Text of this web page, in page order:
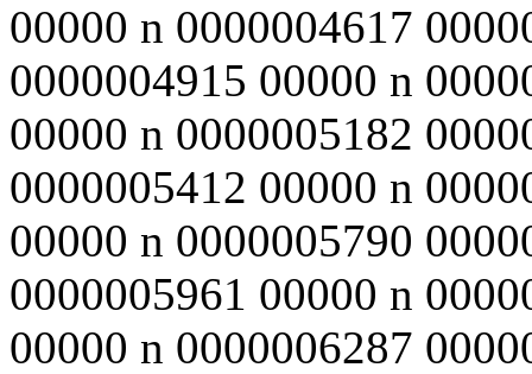
00000 n 0000004617
0000004915 00000 n
00000 n 0000005182
0000005412 00000 n
00000 n 0000005790
0000005961 00000 n
00000 n 0000006287